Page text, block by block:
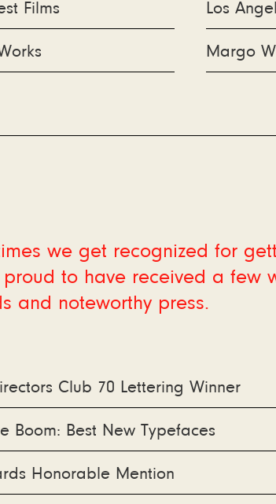
Films Los
Margo
we get recognized for
proud to have received a few
and noteworthy press.
Club 70 Lettering Winner
Boom: Best New Typefaces
Honorable Mention